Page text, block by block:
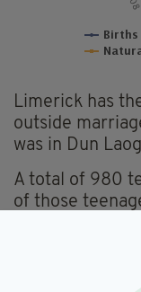
Limerick has
outside
was in Dun
A total of 980
of those
mothers under
Figures also